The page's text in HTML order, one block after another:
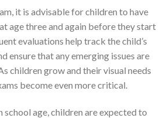
it is advisable for children to have
age three and again before they start
evaluations help track the child’s
ensure that any emerging issues are
children grow and their visual needs
become even more critical.
school age, children are expected to